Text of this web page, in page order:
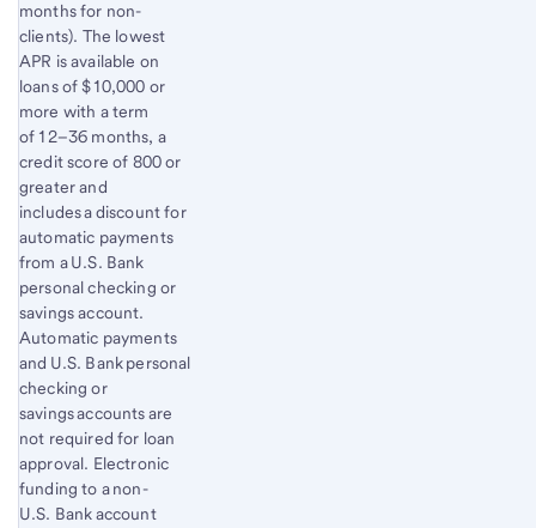
months for non-
clients). The lowest
APR is available on
loans of $10,000 or
more with a term
of 12–36 months, a
credit score of 800 or
greater and
includes a discount for
automatic payments
from a U.S. Bank
personal checking or
savings account.
Automatic payments
and U.S. Bank personal
checking or
savings accounts are
not required for loan
approval. Electronic
funding to a non-
U.S. Bank account